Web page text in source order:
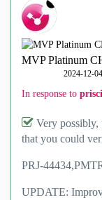
MVP Platinum
‎2024-12-04
In response to
Very
that you could
PRJ-44434,
UPDATE: